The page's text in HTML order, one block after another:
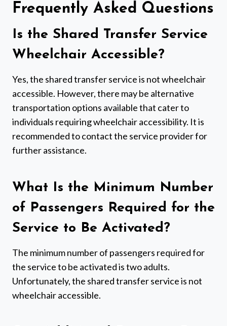
Frequently Asked Questions
Is the Shared Transfer Service
Wheelchair Accessible?
Yes, the shared transfer service is not wheelchair
accessible. However, there may be alternative
transportation options available that cater to
individuals requiring wheelchair accessibility. It is
recommended to contact the service provider for
further assistance.
What Is the Minimum Number
of Passengers Required for the
Service to Be Activated?
The minimum number of passengers required for
the service to be activated is two adults.
Unfortunately, the shared transfer service is not
wheelchair accessible.